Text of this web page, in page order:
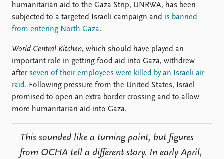
humanitarian aid to the Gaza Strip, UNRWA, has been
subjected to a targeted Israeli campaign and is banned
from entering North Gaza.
World Central Kitchen, which should have played an
important role in getting food aid into Gaza, withdrew
after seven of their employees were killed by an Israeli air
raid. Following pressure from the United States, Israel
promised to open an extra border crossing and to allow
more humanitarian aid into Gaza.
This sounded like a turning point, but figures
from OCHA tell a different story. In early April,